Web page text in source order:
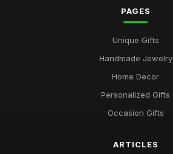
Unique Gifts for Animal Lovers UK
PAGES
Unique Gifts
Handmade Jewelry
Home Decor
Personalized Gifts
Occasion Gifts
ARTICLES